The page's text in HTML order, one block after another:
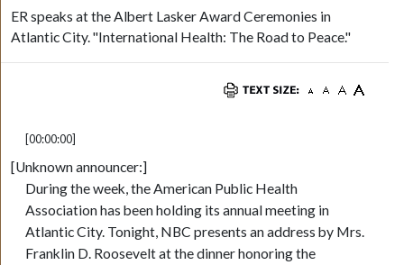
ER speaks at the Albert Lasker Award Ceremonies in
Atlantic City. "International Health: The Road to Peace."
[00:00:00]
[Unknown announcer:]
During the week, the American Public Health
Association has been holding its annual meeting in
Atlantic City. Tonight, NBC presents an address by Mrs.
Franklin D. Roosevelt at the dinner honoring the